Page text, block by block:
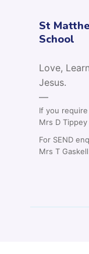
St
School
Love,
Jesus.
—
If you
Mrs D
For SEND
Mrs T